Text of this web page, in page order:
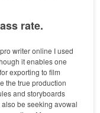
rate.
writer online I used
it enables one
exporting to film
the true production
and storyboards
be seeking avowal